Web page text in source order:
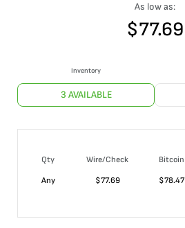
As low as:
$77.69
Inventory
3 AVAILABLE
Qty Wire/Check Bitcoin
Any
$77.69 $78.47